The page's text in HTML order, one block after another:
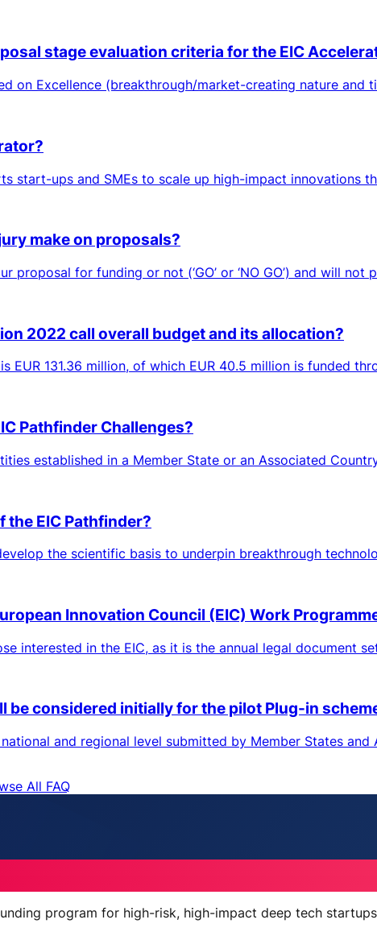
stage evaluation criteria for the EIC
on Excellence (breakthrough/market-creating nature
start-ups and SMEs to scale up high-impact innovations
make on proposals?
proposal for funding or not (‘GO’ or ‘NO GO’) and will
2022 call overall budget and its allocation?
EUR 131.36 million, of which EUR 40.5 million is funded
Pathfinder Challenges?
established in a Member State or an Associated
the EIC Pathfinder?
the scientific basis to underpin breakthrough
Innovation Council (EIC) Work
interested in the EIC, as it is the annual legal document
be considered initially for the pilot Plug-in
and regional level submitted by Member States
All FAQ
program for high-risk, high-impact deep tech